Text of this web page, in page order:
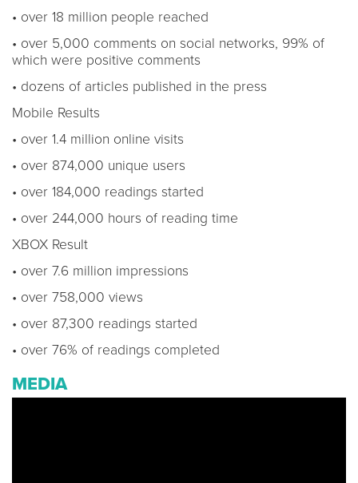
• over 18 million people reached
• over 5,000 comments on social networks, 99% of
which were positive comments
• dozens of articles published in the press
Mobile Results
• over 1.4 million online visits
• over 874,000 unique users
• over 184,000 readings started
• over 244,000 hours of reading time
XBOX Result
• over 7.6 million impressions
• over 758,000 views
• over 87,300 readings started
• over 76% of readings completed
MEDIA